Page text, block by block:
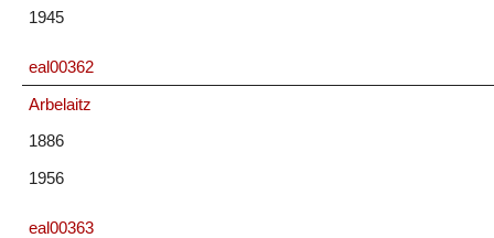
1945
eal00362
Arbelaitz
1886
1956
eal00363